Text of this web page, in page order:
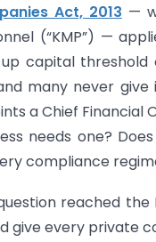
Act, 2013 —
(“KMP”) —
capital threshold
many never
a Chief Financial
needs one?
compliance
reached
give every private